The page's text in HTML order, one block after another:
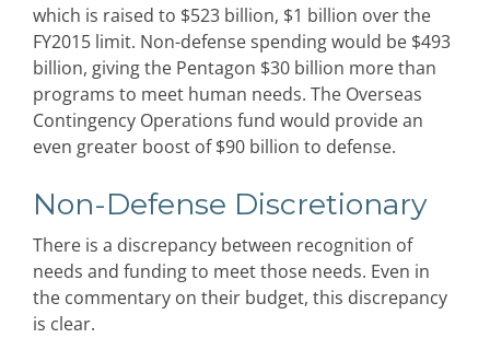
which is raised to $523 billion, $1 billion over the
FY2015 limit. Non-defense spending would be $493
billion, giving the Pentagon $30 billion more than
programs to meet human needs. The Overseas
Contingency Operations fund would provide an
even greater boost of $90 billion to defense.
Non-Defense Discretionary
There is a discrepancy between recognition of
needs and funding to meet those needs. Even in
the commentary on their budget, this discrepancy
is clear.